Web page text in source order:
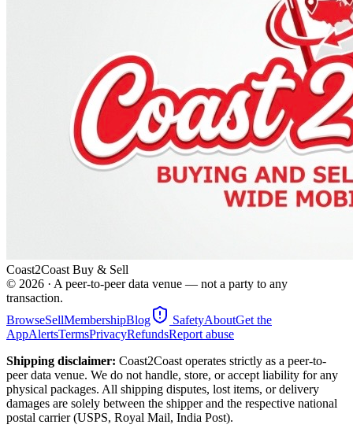
Coast2Coast Buy & Sell
© 2026 · A peer-to-peer data venue — not a party to any
transaction.
BrowseSellMembershipBlog SafetyAboutGet the
AppAlertsTermsPrivacyRefundsReport abuse
Shipping disclaimer: Coast2Coast operates strictly as a peer-to-
peer data venue. We do not handle, store, or accept liability for any
physical packages. All shipping disputes, lost items, or delivery
damages are solely between the shipper and the respective national
postal carrier (USPS, Royal Mail, India Post).